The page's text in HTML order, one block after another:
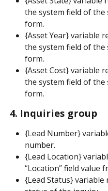
the system field of the
form.
{Asset Year} variable
the system field of the
form.
{Asset Cost} variable
the system field of the
form.
4. Inquiries group
{Lead Number}
number.
{Lead Location}
“Location” field value
{Lead Status}